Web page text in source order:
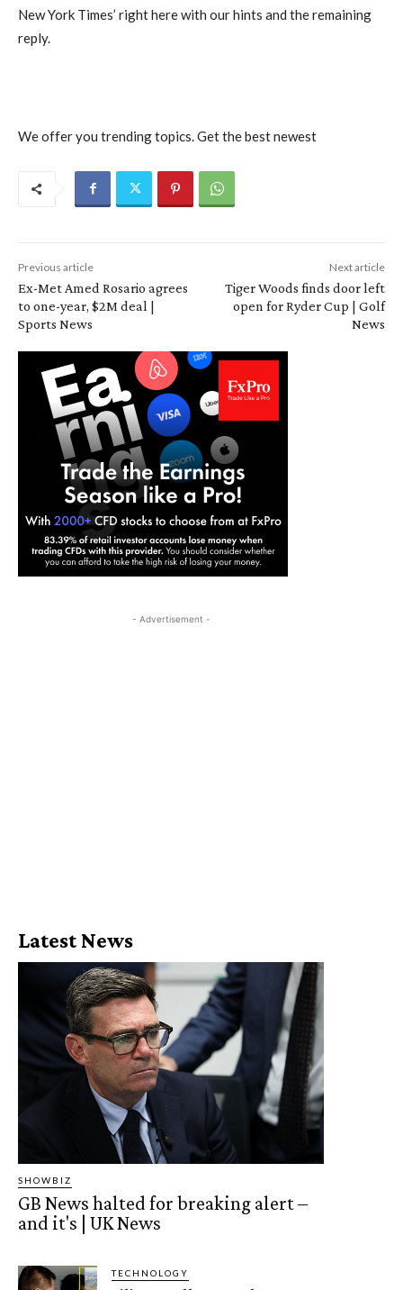
New York Times’ right here with our hints and the remaining
reply.
We offer you trending topics. Get the best newest
Previous article
Ex-Met Amed Rosario agrees
to one-year, $2M deal |
Sports News
Next article
Tiger Woods finds door left
open for Ryder Cup | Golf
News
- Advertisement -
Latest News
SHOWBIZ
GB News halted for breaking alert –
and it's | UK News
TECHNOLOGY